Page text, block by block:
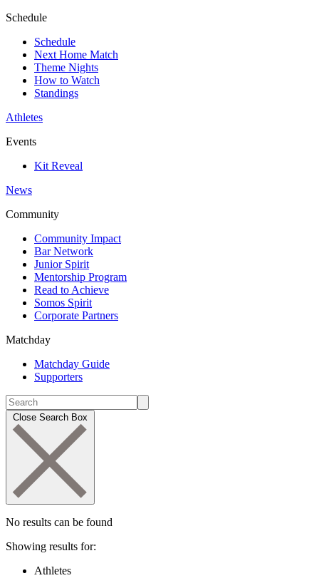
Schedule
Schedule
Next Home Match
Theme Nights
How to Watch
Standings
Athletes
Events
Kit Reveal
News
Community
Community Impact
Bar Network
Junior Spirit
Mentorship Program
Read to Achieve
Somos Spirit
Corporate Partners
Matchday
Matchday Guide
Supporters
Close Search Box
No results can be found
Showing results for:
Athletes